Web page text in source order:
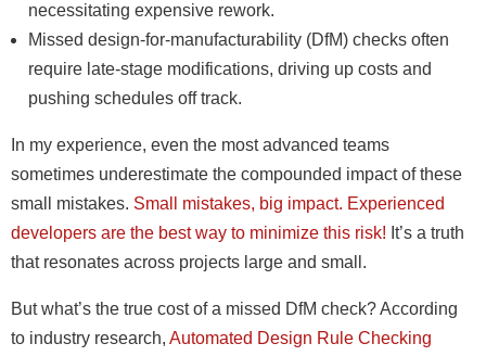
necessitating expensive rework.
Missed design-for-manufacturability (DfM) checks often
require late-stage modifications, driving up costs and
pushing schedules off track.
In my experience, even the most advanced teams
sometimes underestimate the compounded impact of these
small mistakes. Small mistakes, big impact. Experienced
developers are the best way to minimize this risk! It’s a truth
that resonates across projects large and small.
But what’s the true cost of a missed DfM check? According
to industry research, Automated Design Rule Checking